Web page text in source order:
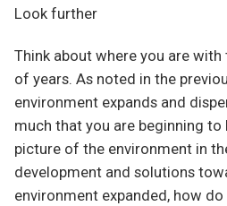
Look further
Think about where you are
of years. As noted in the
environment expands and
much that you are beginning
picture of the environment in
development and solutions
environment expanded, how